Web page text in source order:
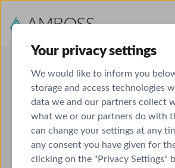
Your privacy settings
We would like to inform you
storage and access technologies
data we and our partners collect
what we or our partners do with
can change your settings at any
any consent you have given for
clicking on the "Privacy Settings"
About us